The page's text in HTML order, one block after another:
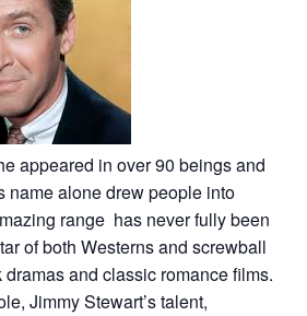
appeared in over 90 beings and
name alone drew people into
range has never fully been
of both Westerns and screwball
and classic romance films.
Jimmy Stewart’s talent,